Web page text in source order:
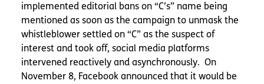
implemented editorial bans on “C’s” name being
mentioned as soon as the campaign to unmask the
whistleblower settled on “C” as the suspect of
interest and took off, social media platforms
intervened reactively and asynchronously. On
November 8, Facebook announced that it would be